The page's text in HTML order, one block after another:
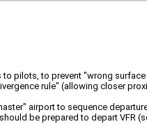
pilots, to prevent "wrong
rule" (allowing closer
airport to sequence
be prepared to depart VFR